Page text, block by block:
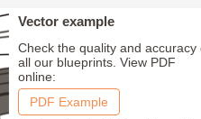
Vector example
Check the quality and accuracy
all our blueprints. View PDF
online:
PDF Example